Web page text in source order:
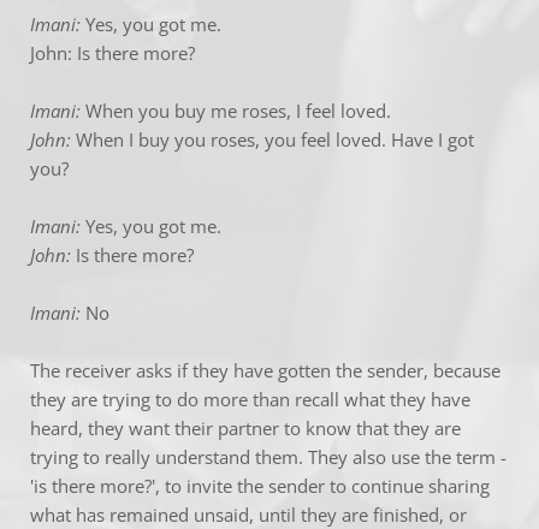
Imani: Yes, you got me.
John: Is there more?
Imani: When you buy me roses, I feel loved.
John: When I buy you roses, you feel loved. Have I got
you?
Imani: Yes, you got me.
John: Is there more?
Imani: No
The receiver asks if they have gotten the sender, because
they are trying to do more than recall what they have
heard, they want their partner to know that they are
trying to really understand them. They also use the term -
'is there more?', to invite the sender to continue sharing
what has remained unsaid, until they are finished, or